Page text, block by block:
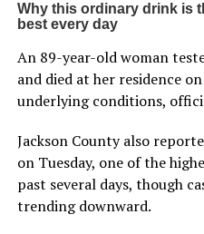
An 89-year-old woman
and died at her residence
underlying conditions,
Jackson County also
on Tuesday, one of the
past several days, though
trending downward.